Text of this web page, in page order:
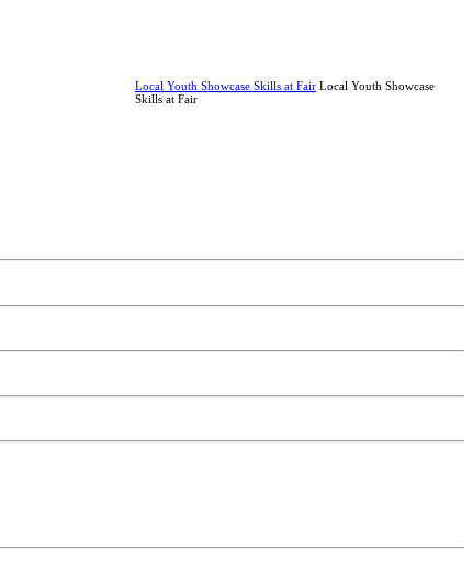
Local Youth Showcase Skills at Fair Local Youth Showcase
Skills at Fair